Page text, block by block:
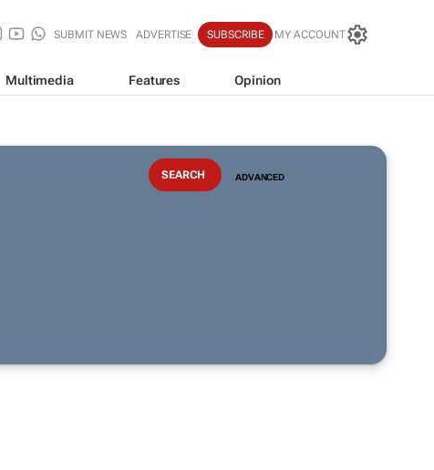
SUBMIT NEWS ADVERTISE SUBSCRIBE MY ACCOUNT
Multimedia Features Opinion
ADVANCED